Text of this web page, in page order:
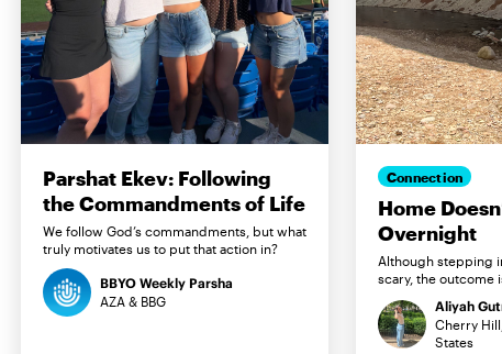
Parshat Ekev: Following
the Commandments of Life
We follow God’s commandments, but what
truly motivates us to put that action in?
BBYO Weekly Parsha
AZA & BBG
Connection
Home
Overnight
Although stepping
scary, the outcome
Aliyah
Cherry
States